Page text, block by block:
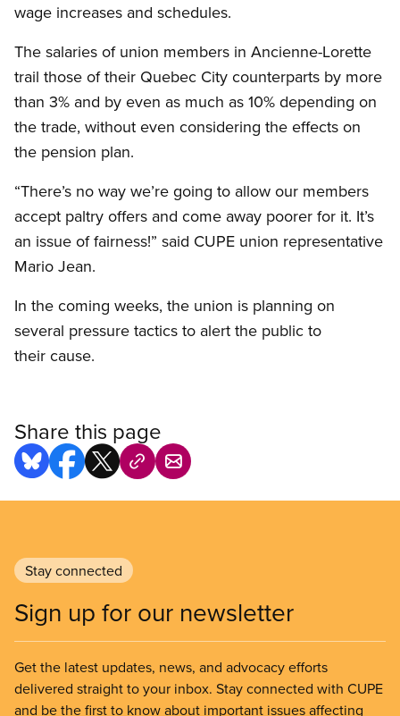
wage increases and schedules.
The salaries of union members in Ancienne-Lorette
trail those of their Quebec City counterparts by more
than 3% and by even as much as 10% depending on
the trade, without even considering the effects on
the pension plan.
“There’s no way we’re going to allow our members
accept paltry offers and come away poorer for it. It’s
an issue of fairness!” said CUPE union representative
Mario Jean.
In the coming weeks, the union is planning on
several pressure tactics to alert the public to
their cause.
Share this page
Stay connected
Sign up for our newsletter
Get the latest updates, news, and advocacy efforts
delivered straight to your inbox. Stay connected with CUPE
and be the first to know about important issues affecting